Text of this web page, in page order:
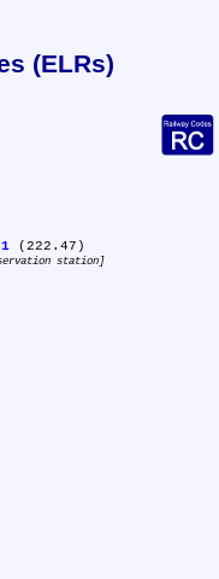
(ELRs)
(222.47)
station